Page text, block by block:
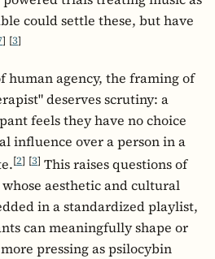
could settle these, but have
] [3]
human agency, the framing of
deserves scrutiny: a
feels they have no choice
influence over a person in a
[2] [3] This raises questions of
aesthetic and cultural
in a standardized playlist,
can meaningfully shape or
pressing as psilocybin